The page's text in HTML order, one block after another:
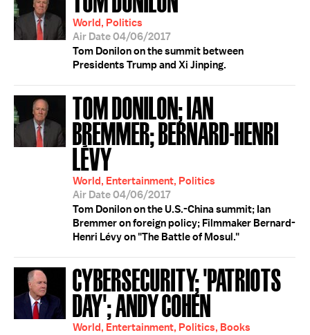
World, Politics
Air Date 04/06/2017
Tom Donilon on the summit between
Presidents Trump and Xi Jinping.
TOM DONILON; IAN
BREMMER; BERNARD-HENRI
LÉVY
World, Entertainment, Politics
Air Date 04/06/2017
Tom Donilon on the U.S.-China summit; Ian
Bremmer on foreign policy; Filmmaker Bernard-
Henri Lévy on "The Battle of Mosul."
CYBERSECURITY; 'PATRIOTS
DAY'; ANDY COHEN
World, Entertainment, Politics, Books